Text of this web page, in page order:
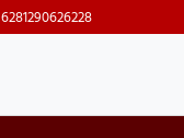
6281290626228